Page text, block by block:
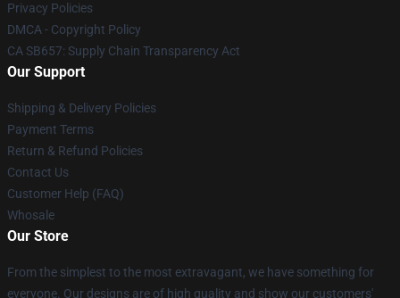
Privacy Policies
DMCA - Copyright Policy
CA SB657: Supply Chain Transparency Act
Our Support
Shipping & Delivery Policies
Payment Terms
Return & Refund Policies
Contact Us
Customer Help (FAQ)
Whosale
Our Store
From the simplest to the most extravagant, we have something for
everyone. Our designs are of high quality and show our customers'